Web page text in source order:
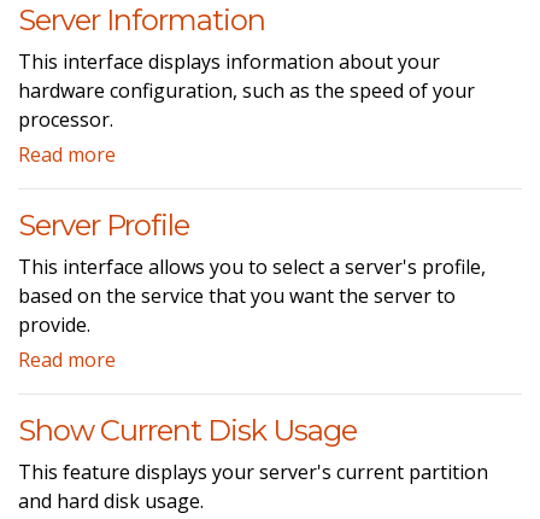
Server Information
This interface displays information about your
hardware configuration, such as the speed of your
processor.
Read more
Server Profile
This interface allows you to select a server's profile,
based on the service that you want the server to
provide.
Read more
Show Current Disk Usage
This feature displays your server's current partition
and hard disk usage.